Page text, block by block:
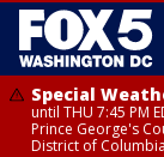
Special
until THU 7:45 PM
Prince George's
District of Columbia